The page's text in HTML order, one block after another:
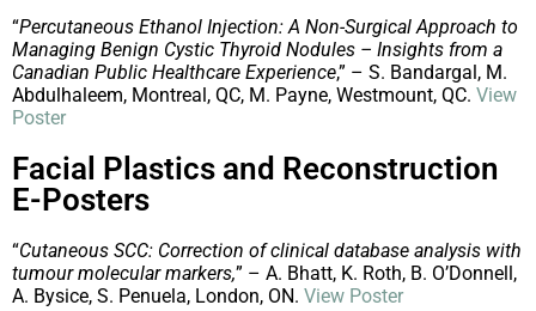
“Percutaneous Ethanol Injection: A Non-Surgical Approach to
Managing Benign Cystic Thyroid Nodules – Insights from a
Canadian Public Healthcare Experience,” – S. Bandargal, M.
Abdulhaleem, Montreal, QC, M. Payne, Westmount, QC. View
Poster
Facial Plastics and Reconstruction
E-Posters
“Cutaneous SCC: Correction of clinical database analysis with
tumour molecular markers,” – A. Bhatt, K. Roth, B. O’Donnell,
A. Bysice, S. Penuela, London, ON. View Poster